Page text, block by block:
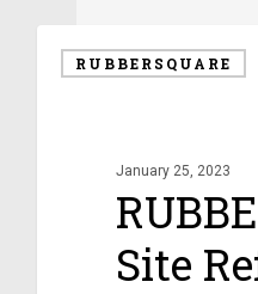
RUBBERSQUARE
January 25, 2023
Site